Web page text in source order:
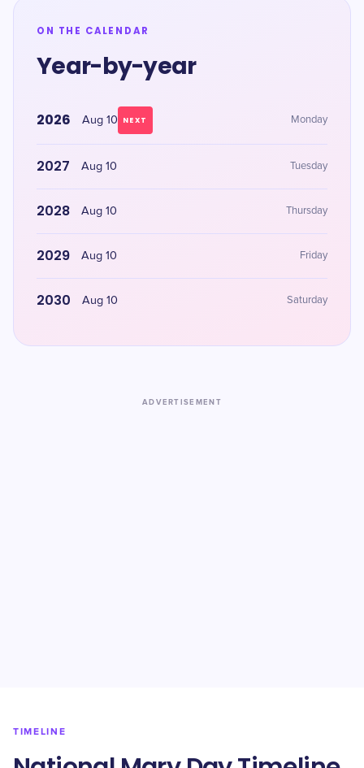
ON THE CALENDAR
Year-by-year
2026 Aug 10 NEXT Monday
2027 Aug 10 Tuesday
2028 Aug 10 Thursday
2029 Aug 10 Friday
2030 Aug 10 Saturday
ADVERTISEMENT
TIMELINE